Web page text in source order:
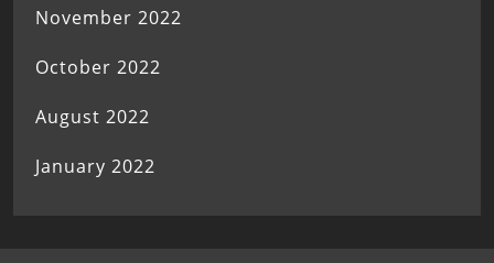
November 2022
October 2022
August 2022
January 2022